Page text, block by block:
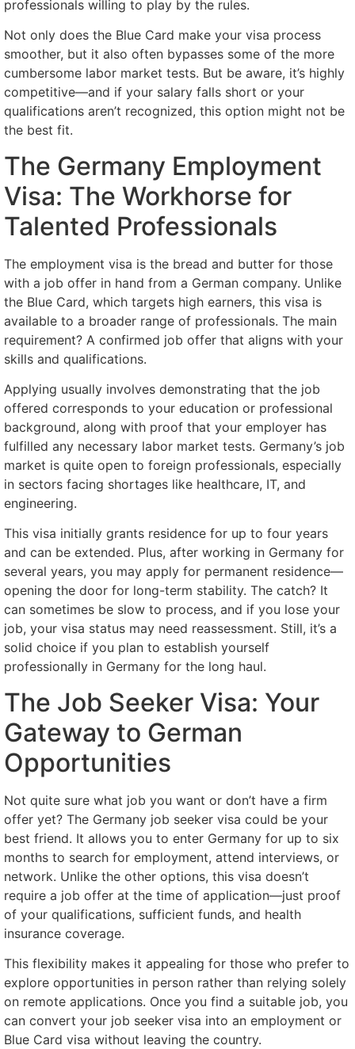
professionals willing to play by the rules.
Not only does the Blue Card make your visa process
smoother, but it also often bypasses some of the more
cumbersome labor market tests. But be aware, it’s highly
competitive—and if your salary falls short or your
qualifications aren’t recognized, this option might not be
the best fit.
The Germany Employment
Visa: The Workhorse for
Talented Professionals
The employment visa is the bread and butter for those
with a job offer in hand from a German company. Unlike
the Blue Card, which targets high earners, this visa is
available to a broader range of professionals. The main
requirement? A confirmed job offer that aligns with your
skills and qualifications.
Applying usually involves demonstrating that the job
offered corresponds to your education or professional
background, along with proof that your employer has
fulfilled any necessary labor market tests. Germany’s job
market is quite open to foreign professionals, especially
in sectors facing shortages like healthcare, IT, and
engineering.
This visa initially grants residence for up to four years
and can be extended. Plus, after working in Germany for
several years, you may apply for permanent residence—
opening the door for long-term stability. The catch? It
can sometimes be slow to process, and if you lose your
job, your visa status may need reassessment. Still, it’s a
solid choice if you plan to establish yourself
professionally in Germany for the long haul.
The Job Seeker Visa: Your
Gateway to German
Opportunities
Not quite sure what job you want or don’t have a firm
offer yet? The Germany job seeker visa could be your
best friend. It allows you to enter Germany for up to six
months to search for employment, attend interviews, or
network. Unlike the other options, this visa doesn’t
require a job offer at the time of application—just proof
of your qualifications, sufficient funds, and health
insurance coverage.
This flexibility makes it appealing for those who prefer to
explore opportunities in person rather than relying solely
on remote applications. Once you find a suitable job, you
can convert your job seeker visa into an employment or
Blue Card visa without leaving the country.